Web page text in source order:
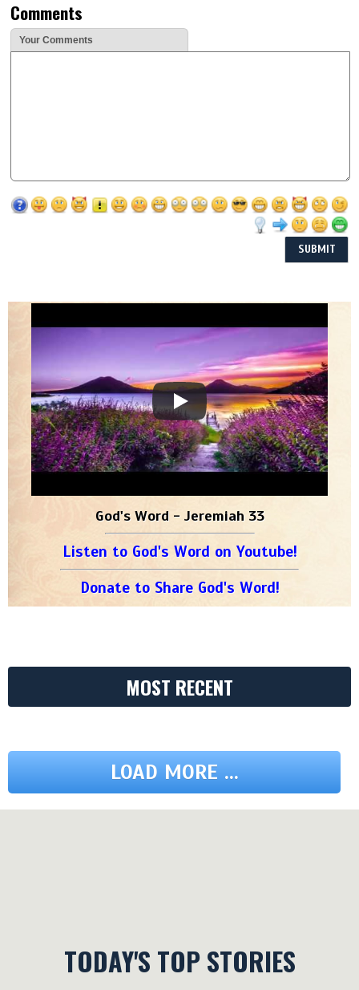
Comments
Your Comments
God's Word - Jeremiah 33
Listen to God's Word on Youtube!
Donate to Share God's Word!
MOST RECENT
LOAD MORE ...
TODAY'S TOP STORIES